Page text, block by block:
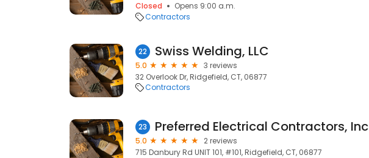
Closed
Opens 9:00 a.m.
Contractors
22 Swiss Welding, LLC
5.0
3 reviews
32 Overlook Dr, Ridgefield, CT, 06877
Contractors
23 Preferred Electrical Contractors, Inc
5.0
2 reviews
715 Danbury Rd UNIT 101, #101, Ridgefield, CT, 06877